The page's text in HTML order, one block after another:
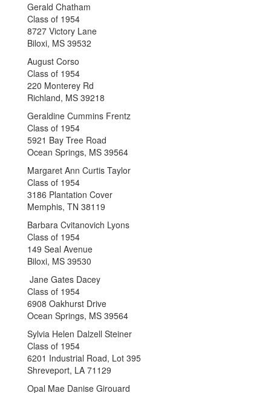
Gerald Chatham
Class of 1954
8727 Victory Lane
Biloxi, MS 39532
August Corso
Class of 1954
220 Monterey Rd
Richland, MS 39218
Geraldine Cummins Frentz
Class of 1954
5921 Bay Tree Road
Ocean Springs, MS 39564
Margaret Ann Curtis Taylor
Class of 1954
3186 Plantation Cover
Memphis, TN 38119
Barbara Cvitanovich Lyons
Class of 1954
149 Seal Avenue
Biloxi, MS 39530
Jane Gates Dacey
Class of 1954
6908 Oakhurst Drive
Ocean Springs, MS 39564
Sylvia Helen Dalzell Steiner
Class of 1954
6201 Industrial Road, Lot 395
Shreveport, LA 71129
Opal Mae Danise Girouard